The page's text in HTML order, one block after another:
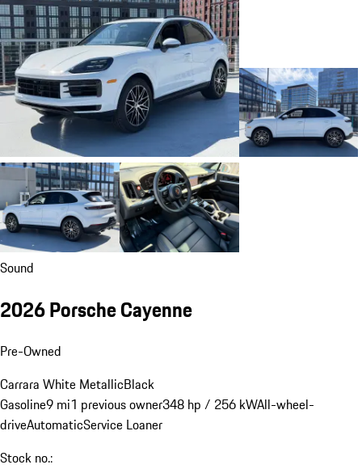
Sound
2026 Porsche Cayenne
Pre-Owned
Carrara White MetallicBlack
Gasoline9 mi1 previous owner348 hp / 256 kWAll-wheel-
driveAutomaticService Loaner
Stock no.: